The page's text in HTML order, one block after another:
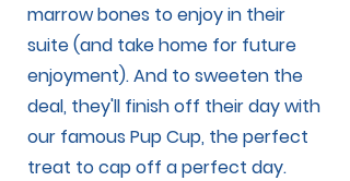
marrow bones to enjoy in their
suite (and take home for future
enjoyment). And to sweeten the
deal, they'll finish off their day with
our famous Pup Cup, the perfect
treat to cap off a perfect day.